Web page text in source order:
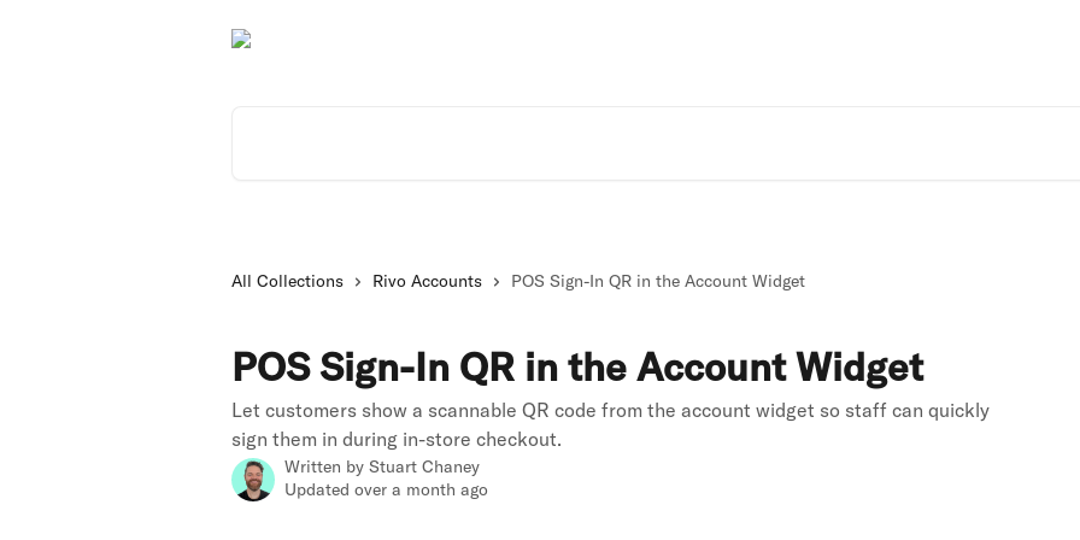
All Collections Rivo Accounts POS Sign-In QR in the Account Widget
POS Sign-In QR in the Account Widget
Let customers show a scannable QR code from the account widget so staff can quickly
sign them in during in-store checkout.
Written by Stuart Chaney
Updated over a month ago